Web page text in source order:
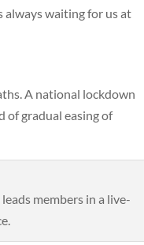
always waiting for us at
A national lockdown
of gradual easing of
members in a live-